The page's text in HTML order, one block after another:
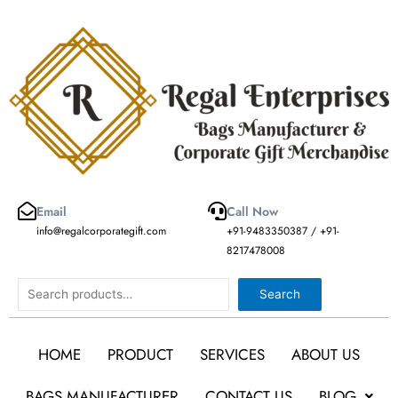
Email
info@regalcorporategift.com
Call Now
+91-9483350387 / +91-
8217478008
Search Search
HOME PRODUCT SERVICES
ABOUT US